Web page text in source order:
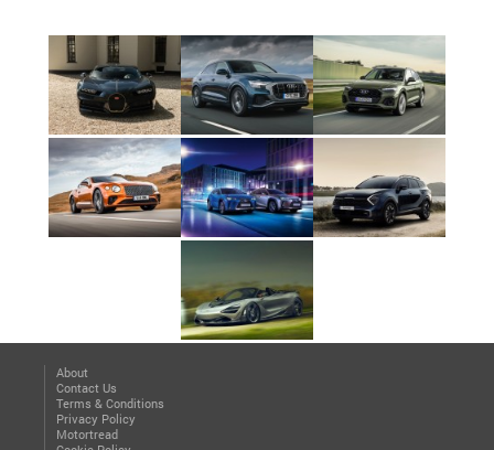
About
Contact Us
Terms & Conditions
Privacy Policy
Motortread